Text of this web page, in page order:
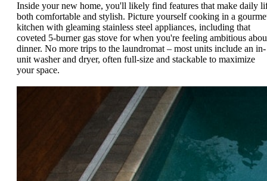
Inside your new home, you'll likely find features that make daily
both comfortable and stylish. Picture yourself cooking in a
kitchen with gleaming stainless steel appliances, including that
coveted 5-burner gas stove for when you're feeling ambitious
dinner. No more trips to the laundromat – most units include an in-
unit washer and dryer, often full-size and stackable to maximize
your space.